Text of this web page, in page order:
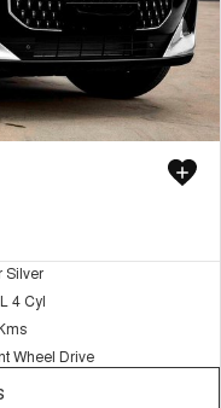
Silver
4 Cyl
Wheel Drive